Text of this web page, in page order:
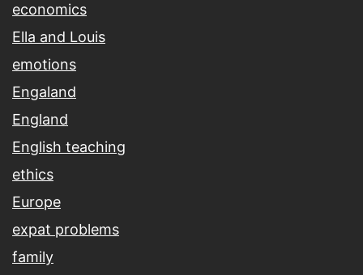
economics
Ella and Louis
emotions
Engaland
England
English teaching
ethics
Europe
expat problems
family